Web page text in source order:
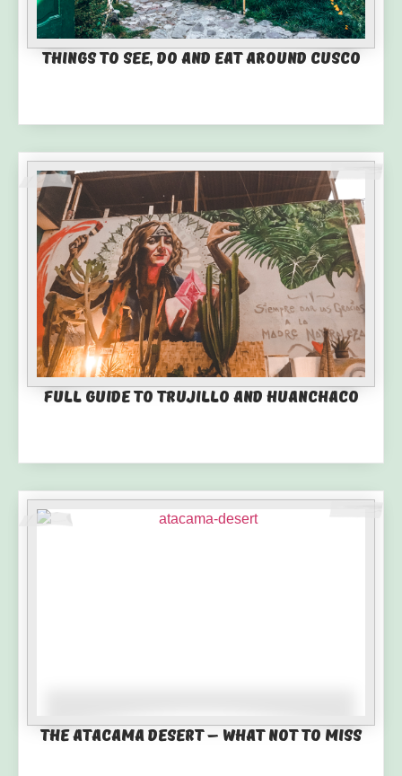
Things to See, Do and Eat Around Cusco
Full guide to Trujillo and Huanchaco
The Atacama Desert – What not to miss